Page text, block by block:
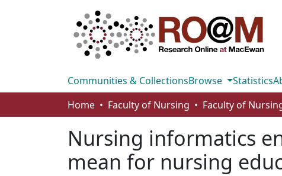
Communities & CollectionsBrowse Statistics
Home
Faculty of Nursing Faculty of
Nursing informatics
mean for nursing